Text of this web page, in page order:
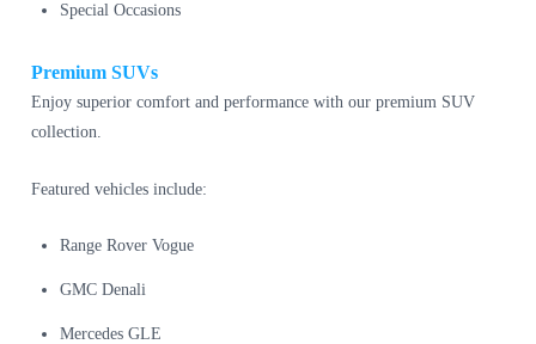
Special Occasions
Premium SUVs
Enjoy superior comfort and performance with our premium SUV
collection.
Featured vehicles include:
Range Rover Vogue
GMC Denali
Mercedes GLE